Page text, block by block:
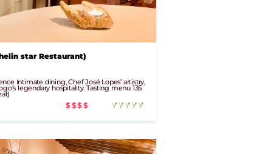
star Restaurant)
Intimate dining, Chef José Lopes’ artistry,
legendary hospitality. Tasting menu 135
$$$$